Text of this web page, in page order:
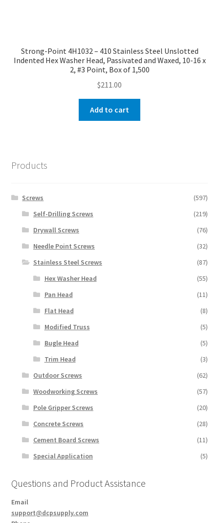
Strong-Point 4H1032 – 410 Stainless Steel Unslotted
Indented Hex Washer Head, Passivated and Waxed, 10-16 x
2, #3 Point, Box of 1,500
$211.00
Add to cart
Products
Screws
(597)
Self-Drilling Screws
(219)
Drywall Screws
(76)
Needle Point Screws
(32)
Stainless Steel Screws
(87)
Hex Washer Head
(55)
Pan Head
(11)
Flat Head
(8)
Modified Truss
(5)
Bugle Head
(5)
Trim Head
(3)
Outdoor Screws
(62)
Woodworking Screws
(57)
Pole Gripper Screws
(20)
Concrete Screws
(28)
Cement Board Screws
(11)
Special Application
(5)
Questions and Product Assistance
Email
support@dcpsupply.com